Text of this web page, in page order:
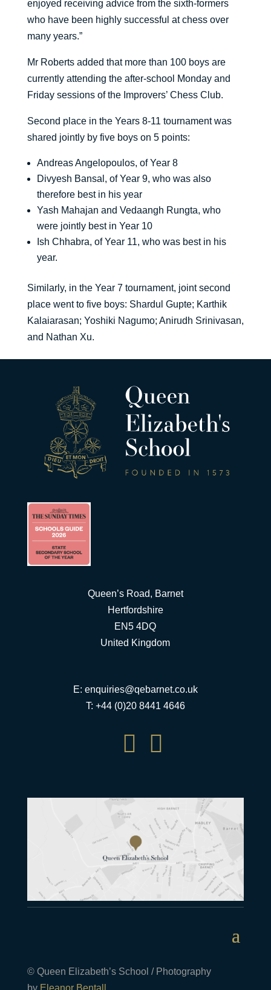
enjoyed receiving advice from the sixth-formers
who have been highly successful at chess over
many years.”
Mr Roberts added that more than 100 boys are
currently attending the after-school Monday and
Friday sessions of the Improvers’ Chess Club.
Second place in the Years 8-11 tournament was
shared jointly by five boys on 5 points:
Andreas Angelopoulos, of Year 8
Divyesh Bansal, of Year 9, who was also
therefore best in his year
Yash Mahajan and Vedaangh Rungta, who
were jointly best in Year 10
Ish Chhabra, of Year 11, who was best in his
year.
Similarly, in the Year 7 tournament, joint second
place went to five boys: Shardul Gupte; Karthik
Kalaiarasan; Yoshiki Nagumo; Anirudh Srinivasan,
and Nathan Xu.
Queen’s Road, Barnet
Hertfordshire
EN5 4DQ
United Kingdom
E: enquiries@qebarnet.co.uk
T: +44 (0)20 8441 4646
 
© Queen Elizabeth’s School / Photography
by Eleanor Bentall